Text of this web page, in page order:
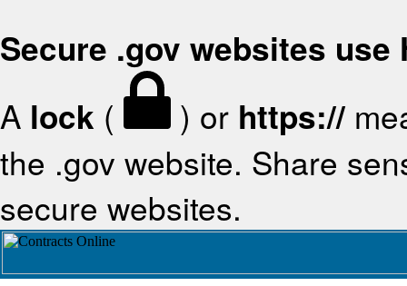
Secure .gov websites use
A lock ( ) or https://
the .gov website. Share
secure websites.